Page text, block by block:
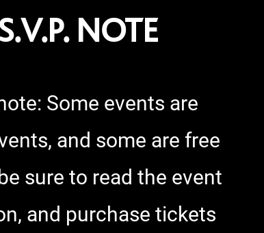
NOTE
Some events are
and some are free
sure to read the event
and purchase tickets